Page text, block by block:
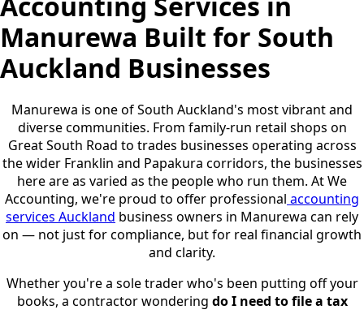
Manurewa Built for South
Auckland Businesses
Manurewa is one of South Auckland's most vibrant and
diverse communities. From family-run retail shops on
Great South Road to trades businesses operating across
the wider Franklin and Papakura corridors, the businesses
here are as varied as the people who run them. At We
Accounting, we're proud to offer professional accounting
services Auckland business owners in Manurewa can rely
on — not just for compliance, but for real financial growth
and clarity.
Whether you're a sole trader who's been putting off your
books, a contractor wondering do I need to file a tax